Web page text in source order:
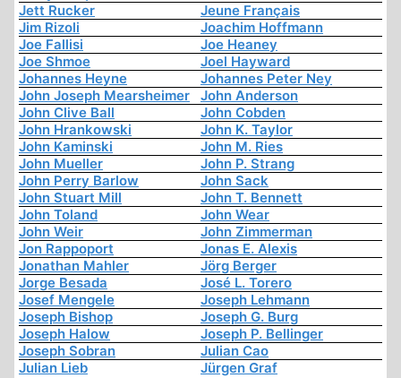
Jett Rucker
Jeune Français
Jim Rizoli
Joachim Hoffmann
Joe Fallisi
Joe Heaney
Joe Shmoe
Joel Hayward
Johannes Heyne
Johannes Peter Ney
John Joseph Mearsheimer
John Anderson
John Clive Ball
John Cobden
John Hrankowski
John K. Taylor
John Kaminski
John M. Ries
John Mueller
John P. Strang
John Perry Barlow
John Sack
John Stuart Mill
John T. Bennett
John Toland
John Wear
John Weir
John Zimmerman
Jon Rappoport
Jonas E. Alexis
Jonathan Mahler
Jörg Berger
Jorge Besada
José L. Torero
Josef Mengele
Joseph Lehmann
Joseph Bishop
Joseph G. Burg
Joseph Halow
Joseph P. Bellinger
Joseph Sobran
Julian Cao
Julian Lieb
Jürgen Graf